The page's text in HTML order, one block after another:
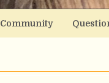
Community